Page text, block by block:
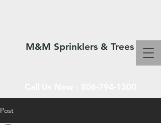
M&M Sprinklers & Trees
Post